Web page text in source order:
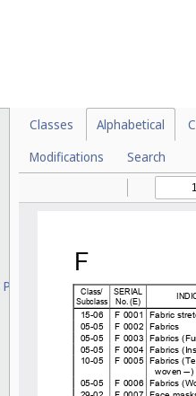
P U V W X Y Z
Classes Alphabetical
Modifications
Search